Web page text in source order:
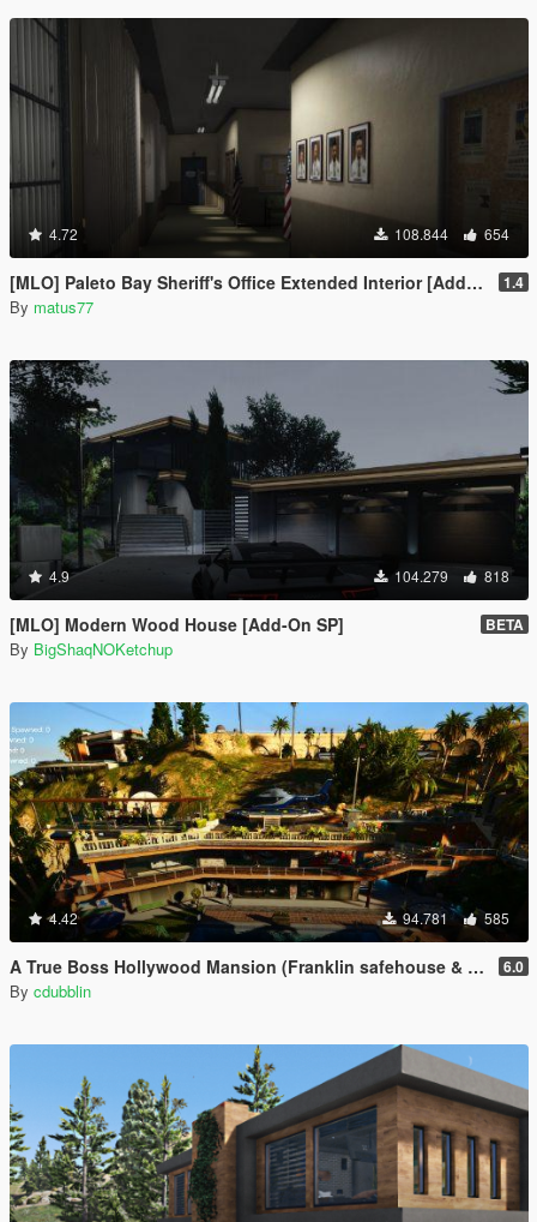
4.72 108.844 654
[MLO] Paleto Bay Sheriff's Office Extended Interior [Add-On SP / FiveM] 1.4
By matus77
4.9 104.279 818
[MLO] Modern Wood House [Add-On SP] BETA
By BigShaqNOKetchup
4.42 94.781 585
A True Boss Hollywood Mansion (Franklin safehouse & Car Port) 6.0
By cdubblin